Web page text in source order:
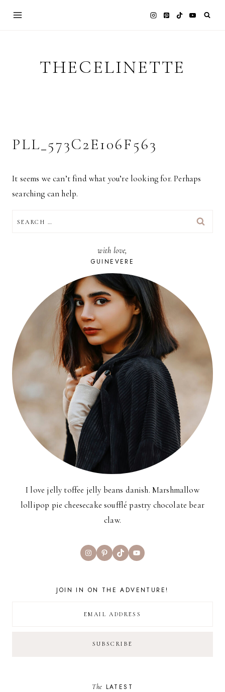
THECELINETTE
PLL_573C2E106F563
It seems we can’t find what you’re looking for. Perhaps
searching can help.
FOR:
with love,
GUINEVERE
I love jelly toffee jelly beans danish. Marshmallow
lollipop pie cheesecake soufflé pastry chocolate bear
claw.
InstagramPinterest
TikTokYouTube
JOIN IN ON THE ADVENTURE!
The LATEST